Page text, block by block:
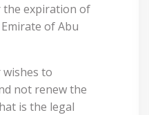
the expiration of
of Abu
to
not renew the
is the legal